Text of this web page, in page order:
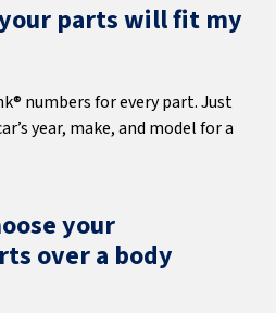
parts will fit my
numbers for every part. Just
year, make, and model for a
your
over a body